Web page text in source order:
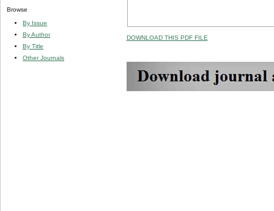
Browse
By Issue
By Author
By Title
Other Journals
DOWNLOAD THIS PDF FILE